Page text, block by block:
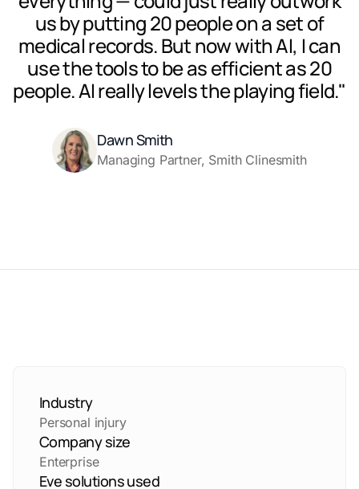
us by putting 20 people on a set of
medical records. But now with AI, I can
use the tools to be as efficient as 20
people. AI really levels the playing field."
Dawn Smith
Managing Partner, Smith Clinesmith
Industry
Personal injury
Company size
Enterprise
Eve solutions used